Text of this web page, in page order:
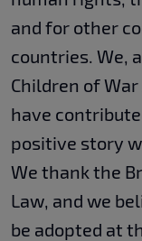
and for other
countries. We,
Children of
have
positive story
We thank the
Law, and we
be adopted at